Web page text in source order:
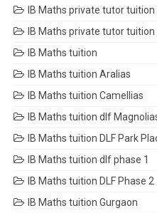
IB Maths private tutor tuition
IB Maths private tutor
IB Maths tuition
IB Maths tuition Aralias
IB Maths tuition Camellias
IB Maths tuition dlf
IB Maths tuition DLF Park
IB Maths tuition dlf phase 1
IB Maths tuition DLF Phase 2
IB Maths tuition Gurgaon